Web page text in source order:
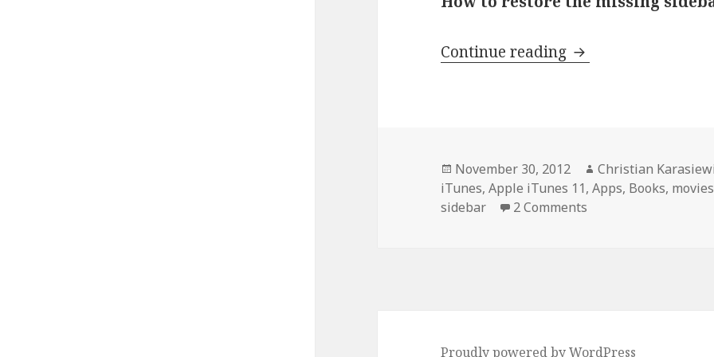
Continue reading How to restore the
Posted
on
November 30, 2012 Author
Christian
iTunes,Apple iTunes 11,Apps, Books, movies
sidebar
2 Comments
Proudly powered by WordPress